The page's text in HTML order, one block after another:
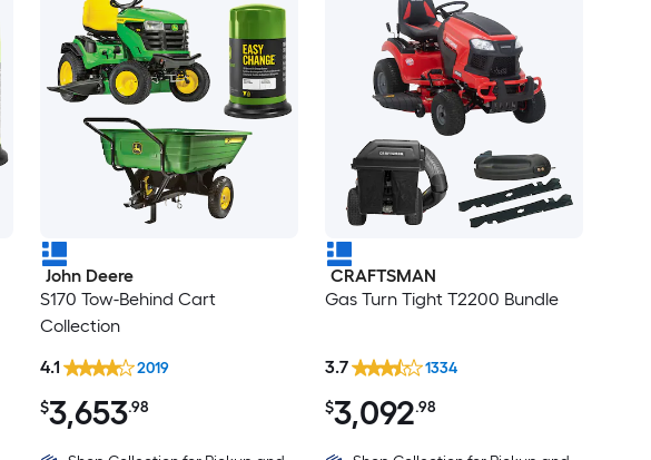
John Deere
S170 Tow-Behind Cart
Collection
$3,653.98
4.1 2019
CRAFTSMAN
Gas Turn Tight T2200 Bundle
$3,092.98
3.7 1334